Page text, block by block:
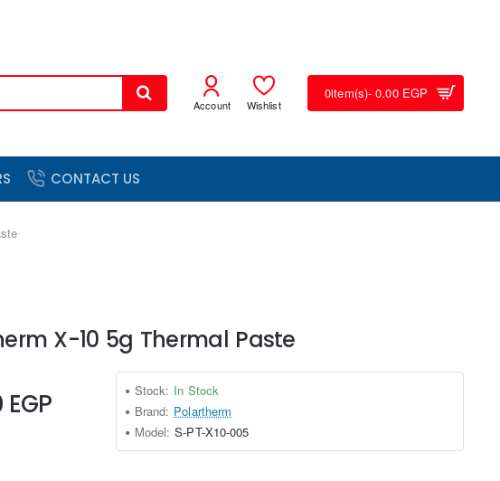
Account Wishlist
0item(s)- 0.00 EGP
CONTACT US
X-10 5g Thermal Paste
Stock: In Stock
Brand: Polartherm
Model: S-PT-X10-005